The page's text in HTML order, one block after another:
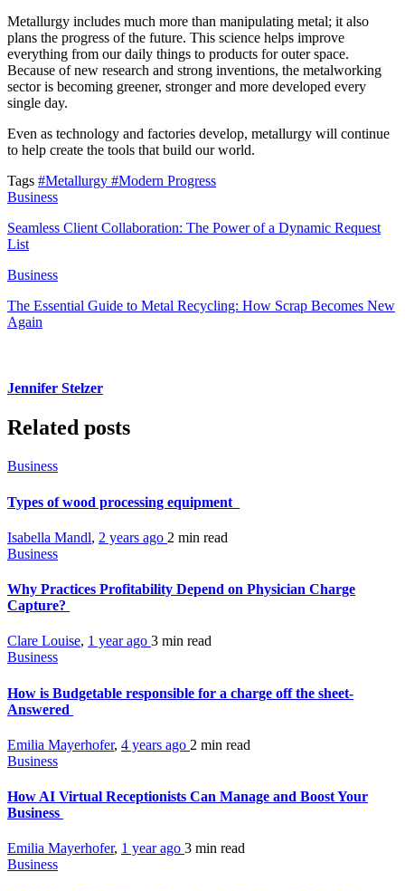
Metallurgy includes much more than manipulating metal; it also
plans the progress of the future. This science helps improve
everything from our daily things to products for outer space.
Because of new research and strong inventions, the metalworking
sector is becoming greener, stronger and more developed every
single day.
Even as technology and factories develop, metallurgy will continue
to help create the tools that build our world.
Tags #Metallurgy #Modern Progress
Business
Seamless Client Collaboration: The Power of a Dynamic Request
List
Business
The Essential Guide to Metal Recycling: How Scrap Becomes New
Again
Jennifer Stelzer
Related posts
Business
Types of wood processing equipment
Isabella Mandl, 2 years ago 2 min read
Business
Why Practices Profitability Depend on Physician Charge
Capture?
Clare Louise, 1 year ago 3 min read
Business
How is Budgetable responsible for a charge off the sheet-
Answered
Emilia Mayerhofer, 4 years ago 2 min read
Business
How AI Virtual Receptionists Can Manage and Boost Your
Business
Emilia Mayerhofer, 1 year ago 3 min read
Business